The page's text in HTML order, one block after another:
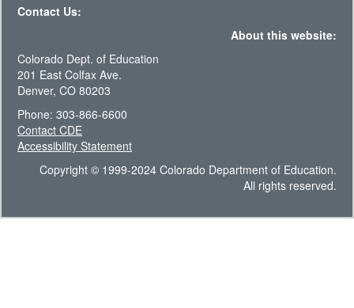
Contact Us:
About this website:
Colorado Dept. of Education
201 East Colfax Ave.
Denver, CO 80203
Phone: 303-866-6600
Contact CDE
Accessibility Statement
Copyright © 1999-2024 Colorado Department of Education.
All rights reserved.